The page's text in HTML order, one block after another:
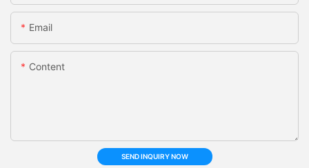
Email
Content
SEND INQUIRY NOW